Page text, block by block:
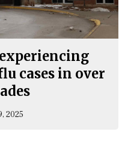
cases in over
2025